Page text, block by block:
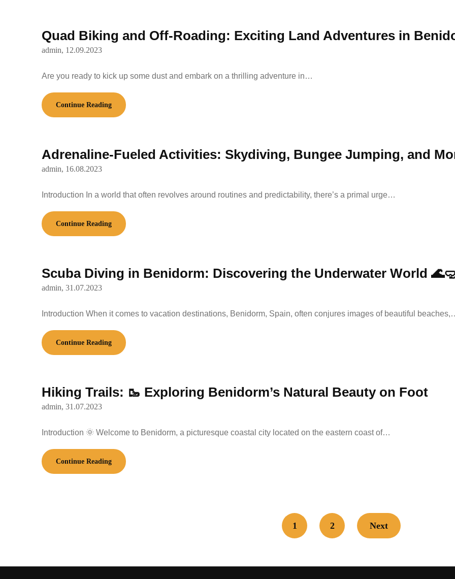
Quad Biking and Off-Roading: Exciting Land Adventures in
admin, 12.09.2023
Are you ready to kick up some dust and embark on a thrilling adventure in…
Continue Reading
Adrenaline-Fueled Activities: Skydiving, Bungee Jumping, and
admin, 16.08.2023
Introduction In a world that often revolves around routines and predictability, there’s a primal urge…
Continue Reading
Scuba Diving in Benidorm: Discovering the Underwater World
admin, 31.07.2023
Introduction When it comes to vacation destinations, Benidorm, Spain, often conjures images of beautiful
Continue Reading
Hiking Trails: 🥾 Exploring Benidorm’s Natural Beauty on Foot
admin, 31.07.2023
Introduction 🌞 Welcome to Benidorm, a picturesque coastal city located on the eastern coast of…
Continue Reading
1 2 Next